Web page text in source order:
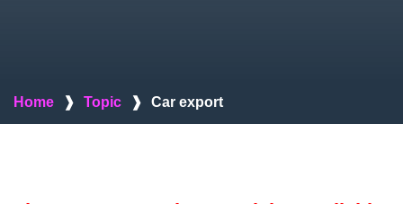
Home ❱ Topic ❱ Car export